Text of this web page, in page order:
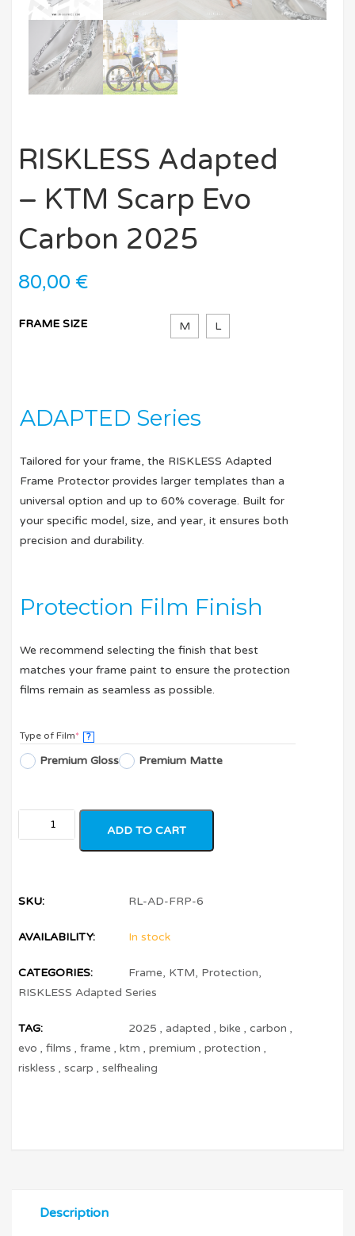
RISKLESS Adapted
– KTM Scarp Evo
Carbon 2025
80,00 €
FRAME SIZE M L
ADAPTED Series
Tailored for your frame, the RISKLESS Adapted
Frame Protector provides larger templates than a
universal option and up to 60% coverage. Built for
your specific model, size, and year, it ensures both
precision and durability.
Protection Film Finish
We recommend selecting the finish that best
matches your frame paint to ensure the protection
films remain as seamless as possible.
Type of Film* ?
Premium Gloss Premium Matte
ADD TO CART
SKU: RL-AD-FRP-6
AVAILABILITY: In stock
CATEGORIES: Frame, KTM, Protection,
RISKLESS Adapted Series
TAG: 2025 ,adapted ,bike ,carbon ,
evo ,films ,frame ,ktm ,premium ,protection ,
riskless ,scarp ,selfhealing
Description